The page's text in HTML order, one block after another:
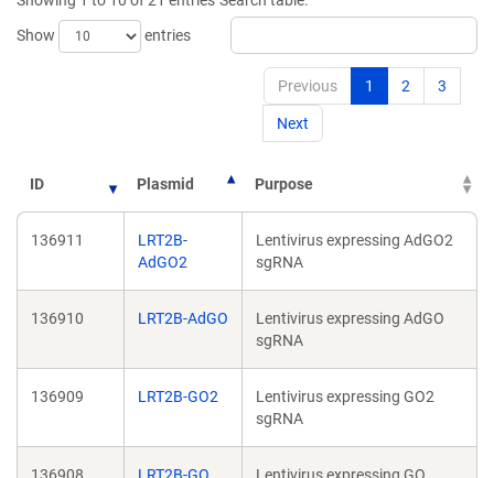
window)
window)
Show
entries
Previous 1 2 3
Next
ID Plasmid Purpose
136911
LRT2B-
AdGO2
Lentivirus expressing AdGO2
sgRNA
136910 LRT2B-AdGO
Lentivirus expressing AdGO
sgRNA
136909 LRT2B-GO2
Lentivirus expressing GO2
sgRNA